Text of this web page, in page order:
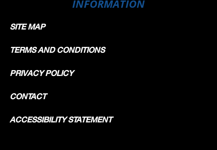
INFORMATION
SITE MAP
TERMS AND CONDITIONS
PRIVACY POLICY
CONTACT
ACCESSIBILITY STATEMENT